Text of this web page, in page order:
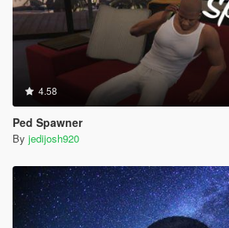
4.58
Ped Spawner
By jedijosh920